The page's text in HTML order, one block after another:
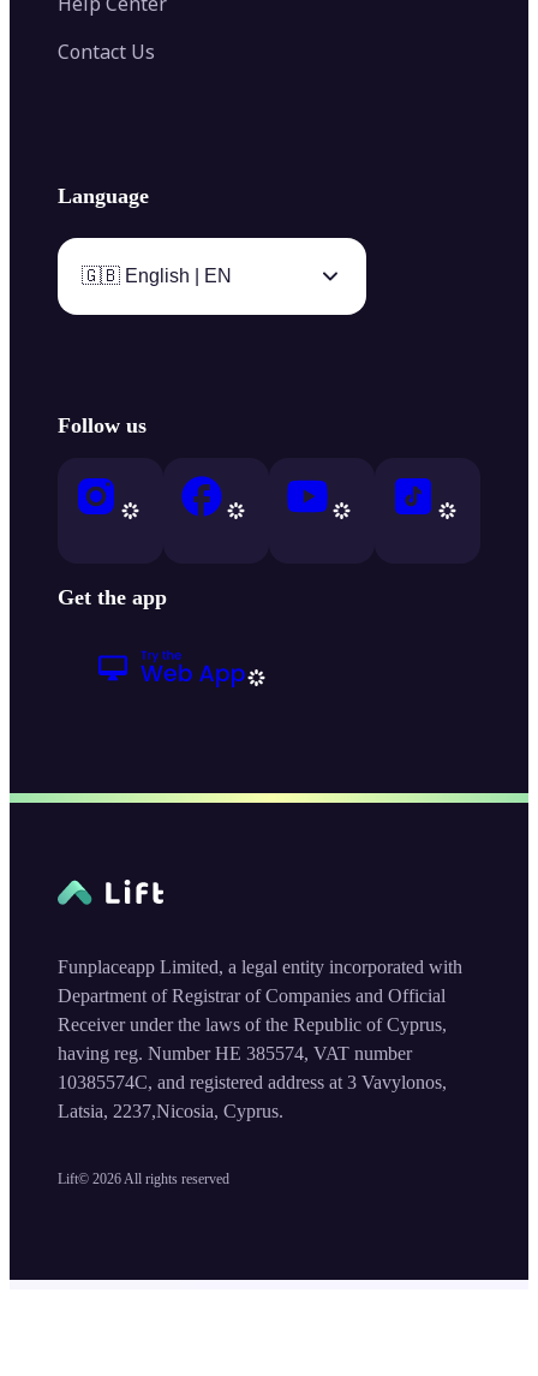
Contact Us
Language
🇬🇧 English | EN
Follow us
Get the app
Lift© 2026 All rights reserved
Funplaceapp Limited, a legal entity incorporated with
Department of Registrar of Companies and Official
Receiver under the laws of the Republic of Cyprus,
having reg. Number HE 385574, VAT number
10385574C, and registered address at 3 Vavylonos,
Latsia, 2237,Nicosia, Cyprus.